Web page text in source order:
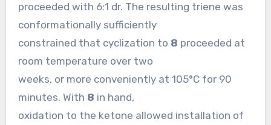
proceeded with 6:1 dr. The resulting triene was
conformationally sufficiently
constrained that cyclization to 8 proceeded at
room temperature over two
weeks, or more conveniently at 105°C for 90
minutes. With 8 in hand,
oxidation to the ketone allowed installation of